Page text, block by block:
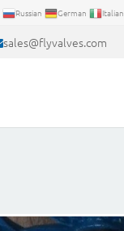
Russian German Italian
sales@flyvalves.com